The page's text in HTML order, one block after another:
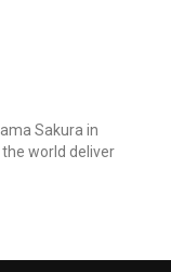
Sakura in
world deliver